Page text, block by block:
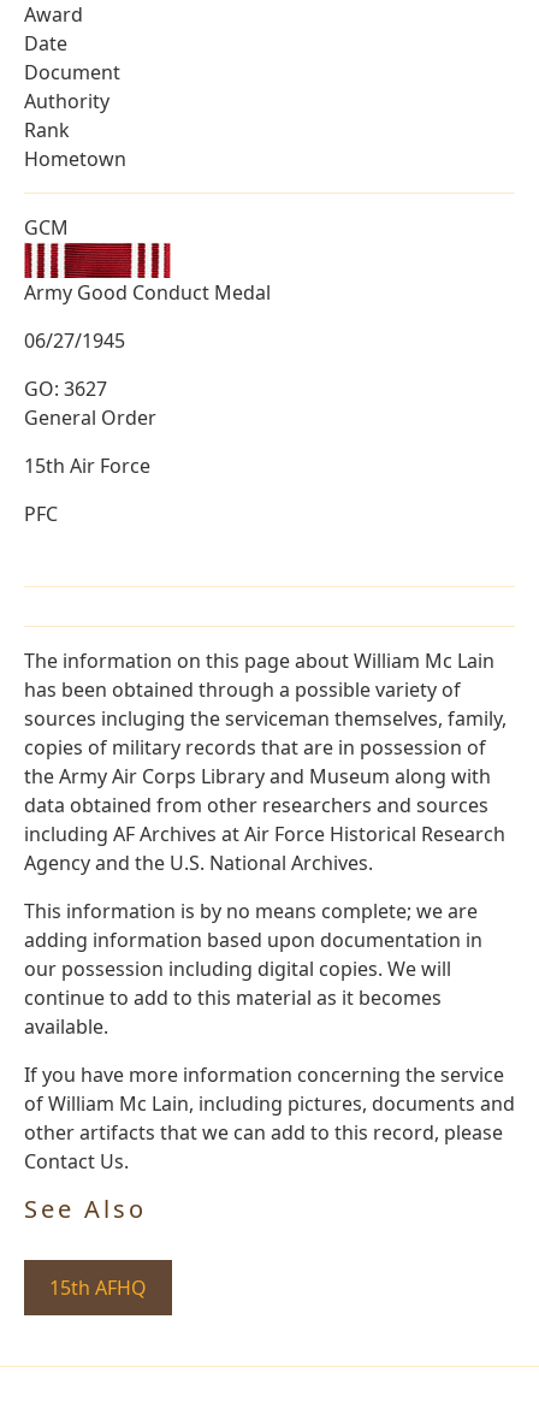
Award
Date
Document
Authority
Rank
Hometown
GCM
Army Good Conduct Medal
06/27/1945
GO: 3627
General Order
15th Air Force
PFC
The information on this page about William Mc Lain
has been obtained through a possible variety of
sources incluging the serviceman themselves, family,
copies of military records that are in possession of
the Army Air Corps Library and Museum along with
data obtained from other researchers and sources
including AF Archives at Air Force Historical Research
Agency and the U.S. National Archives.
This information is by no means complete; we are
adding information based upon documentation in
our possession including digital copies. We will
continue to add to this material as it becomes
available.
If you have more information concerning the service
of William Mc Lain, including pictures, documents and
other artifacts that we can add to this record, please
Contact Us.
See Also
15th AFHQ